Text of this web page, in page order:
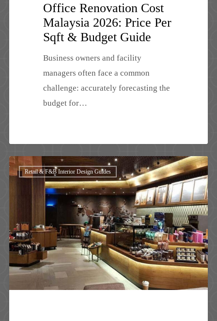
Office Renovation Cost
Malaysia 2026: Price Per
Sqft & Budget Guide
Business owners and facility
managers often face a common
challenge: accurately forecasting the
budget for…
Retail
Shop
Malaysia:
How
Smart
Retail & F&B Interior Design Guides